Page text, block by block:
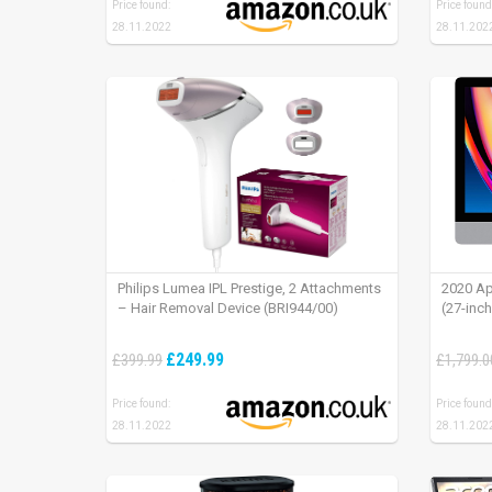
Price found:
28.11.2022
Price
Philips Lumea IPL Prestige, 2 Attachments
– Hair Removal Device (BRI944/00)
£399.99 £249.99
Price found:
28.11.2022
2020
(27-
Price